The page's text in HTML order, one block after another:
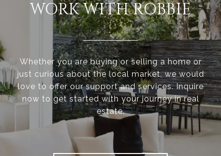
WORK WITH ROBBIE
Whether you are buying or selling a home or
just curious about the local market, we would
love to offer our support and services. Inquire
now to get started with your journey in real
estate.